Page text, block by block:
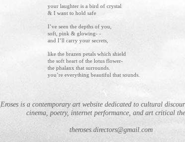
your laughter is a bird of crystal
& I want to hold safe
I’ve seen the depths of you,
soft, pink & glowing- -
and I’ll carry your secrets,
like the brazen petals which shield
the soft heart of the lotus flower-
the phalanx that surrounds.
you’re everything beautiful that sounds.
is a contemporary art website dedicated to cultural
cinema, poetry, internet performance, and art critical
theroses.directors@gmail.com